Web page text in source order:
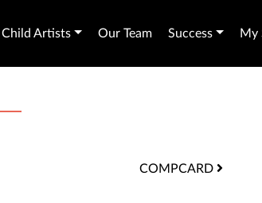
Child Artists Our Team Success My
COMPCARD